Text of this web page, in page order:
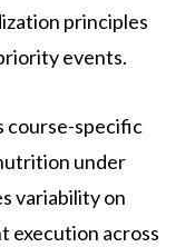
principles
events.
course-specific
under
variability on
execution across